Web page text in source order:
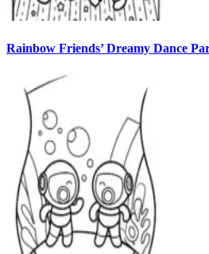
Rainbow Friends’ Dreamy Dance